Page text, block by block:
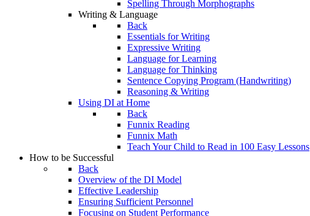
Spelling Through Morphographs
Writing & Language
Back
Essentials for Writing
Expressive Writing
Language for Learning
Language for Thinking
Sentence Copying Program (Handwriting)
Reasoning & Writing
Using DI at Home
Back
Funnix Reading
Funnix Math
Teach Your Child to Read in 100 Easy Lessons
How to be Successful
Back
Overview of the DI Model
Effective Leadership
Ensuring Sufficient Personnel
Focusing on Student Performance